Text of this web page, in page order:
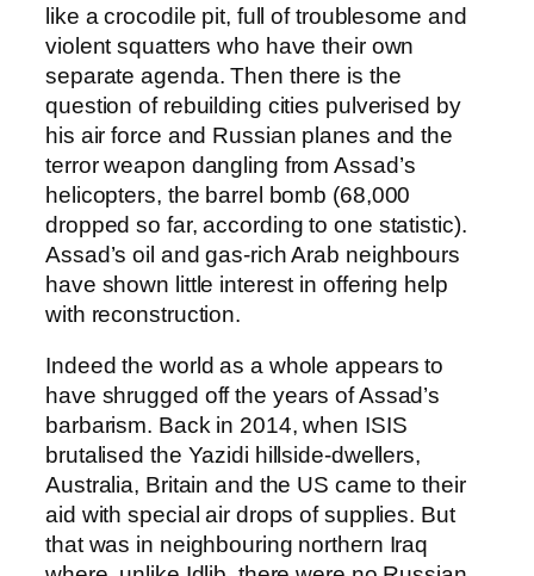
like a crocodile pit, full of troublesome and
violent squatters who have their own
separate agenda. Then there is the
question of rebuilding cities pulverised by
his air force and Russian planes and the
terror weapon dangling from Assad’s
helicopters, the barrel bomb (68,000
dropped so far, according to one statistic).
Assad’s oil and gas-rich Arab neighbours
have shown little interest in offering help
with reconstruction.
Indeed the world as a whole appears to
have shrugged off the years of Assad’s
barbarism. Back in 2014, when ISIS
brutalised the Yazidi hillside-dwellers,
Australia, Britain and the US came to their
aid with special air drops of supplies. But
that was in neighbouring northern Iraq